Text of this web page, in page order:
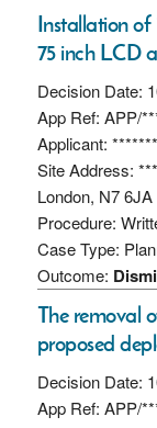
Installation of
75 inch LCD
Decision Date:
App Ref: APP/
Applicant:
Site Address:
London, N7 6JA
Procedure:
Case Type:
Outcome:
The removal
proposed
Decision Date:
App Ref: APP/